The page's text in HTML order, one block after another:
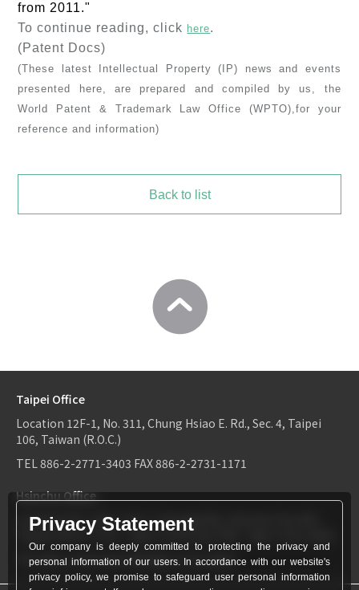
from 2011."
To continue reading, click here.
(Patent Docs)
(These latest Intellectual Property (IP) news and events
presented here, are prepared and compiled by us, the
World Patent & Trademark Law Office (WPTO),for your
reference and information)
Back to list
Taipei Office
Location 12F-1, No. 311, Chung Hsiao E. Rd., Sec. 4, Taipei
106, Taiwan (R.O.C.)
TEL886-2-2771-3403 FAX886-2-2731-1171
Hsinchu Office
Location6F-2, No.1, Sec. 2, Dongda Rd., Hsinchu City 300,
Taiwan (R.O.C.)
TEL：886-3-534-9161
TEL886-3-534-9161FAX886-3-531-0460
Privacy Statement
Our company is deeply committed to protecting the privacy and
personal information of our users. In accordance with our website's
privacy policy, we promise to safeguard user personal information